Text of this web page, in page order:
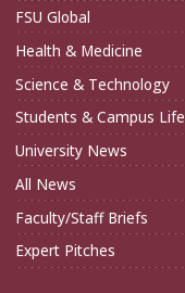
FSU Global
Health & Medicine
Science & Technology
Students & Campus Life
University News
All News
Faculty/Staff Briefs
Expert Pitches